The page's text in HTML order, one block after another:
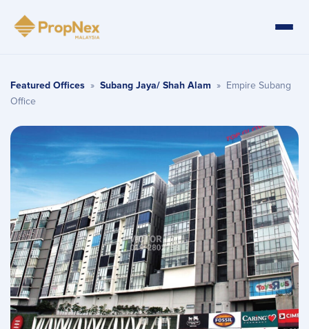
Featured Offices » Subang Jaya/ Shah Alam » Empire Subang
Office